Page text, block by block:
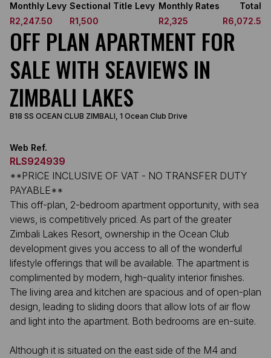
Monthly Levy
R2,247.50
Sectional Title Levy
R1,500
Monthly Rates
R2,325
Total
R6,072.5
OFF PLAN APARTMENT FOR
SALE WITH SEAVIEWS IN
ZIMBALI LAKES
B18 SS OCEAN CLUB ZIMBALI, 1 Ocean Club Drive
Web Ref.
RLS924939
**PRICE INCLUSIVE OF VAT - NO TRANSFER DUTY
PAYABLE**
This off-plan, 2-bedroom apartment opportunity, with sea
views, is competitively priced. As part of the greater
Zimbali Lakes Resort, ownership in the Ocean Club
development gives you access to all of the wonderful
lifestyle offerings that will be available. The apartment is
complimented by modern, high-quality interior finishes.
The living area and kitchen are spacious and of open-plan
design, leading to sliding doors that allow lots of air flow
and light into the apartment. Both bedrooms are en-suite.
Although it is situated on the east side of the M4 and